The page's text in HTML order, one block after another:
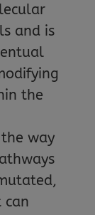
and is
the
way
can